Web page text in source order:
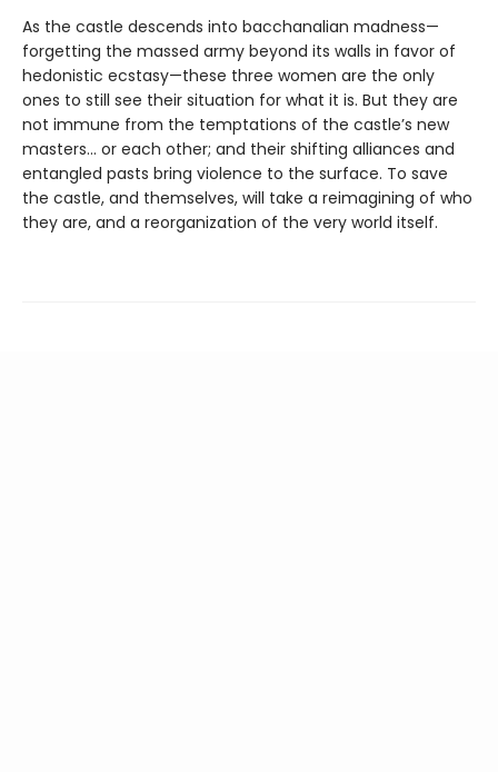
As the castle descends into bacchanalian madness—
forgetting the massed army beyond its walls in favor of
hedonistic ecstasy—these three women are the only
ones to still see their situation for what it is. But they are
not immune from the temptations of the castle’s new
masters… or each other; and their shifting alliances and
entangled pasts bring violence to the surface. To save
the castle, and themselves, will take a reimagining of who
they are, and a reorganization of the very world itself.